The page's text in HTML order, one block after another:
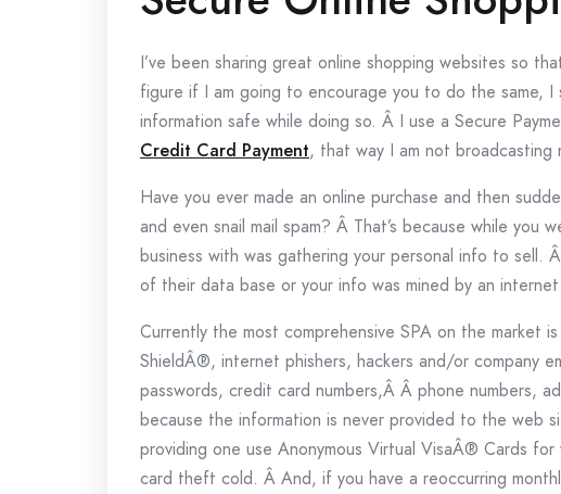
I’ve been sharing great online shopping websites so
figure if I am going to encourage you to do the same,
information safe while doing so. Â I use a Secure
Credit Card Payment, that way I am not broadcasting
Have you ever made an online purchase and then
and even snail mail spam? Â That’s because while
business with was gathering your personal info to
of their data base or your info was mined by an internet
Currently the most comprehensive SPA on the market
ShieldÂ®, internet phishers, hackers and/or company
passwords, credit card numbers,Â Â phone numbers,
because the information is never provided to the web
providing one use Anonymous Virtual VisaÂ® Cards
card theft cold. Â And, if you have a reoccurring